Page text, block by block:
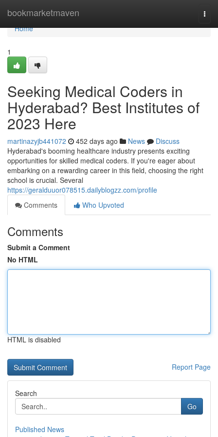
bookmarketmaven
Home
Home
1
Seeking Medical Coders in
Hyderabad? Best Institutes of
2023 Here
martinazyjb441072 452 days ago News
Discuss
Hyderabad's booming healthcare industry presents exciting
opportunities for skilled medical coders. If you're eager about
embarking on a rewarding career in this field, choosing the right
school is crucial. Several
https://geralduuor078515.dailyblogzz.com/profile
Comments
Who Upvoted
Comments
Submit a Comment
No HTML
HTML is disabled
Report Page
Search
Go
Published News